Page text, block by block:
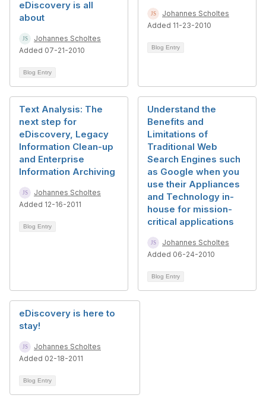
eDiscovery is all
about
Johannes Scholtes
Added 07-21-2010
Blog Entry
Johannes Scholtes
Added 11-23-2010
Blog Entry
Text Analysis: The
next step for
eDiscovery, Legacy
Information Clean-up
and Enterprise
Information Archiving
Johannes Scholtes
Added 12-16-2011
Blog Entry
Understand the
Benefits and
Limitations of
Traditional Web
Search Engines such
as Google when you
use their Appliances
and Technology in-
house for mission-
critical applications
Johannes Scholtes
Added 06-24-2010
Blog Entry
eDiscovery is here to
stay!
Johannes Scholtes
Added 02-18-2011
Blog Entry